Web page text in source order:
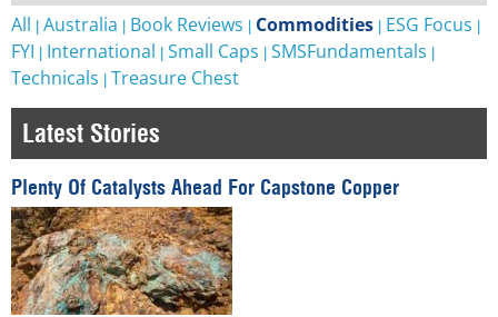
FREE Trial
SIGN UP
All Australia Book Reviews Commodities ESG Focus
FYI International Small Caps SMSFundamentals
Technicals Treasure Chest
Latest Stories
Plenty Of Catalysts Ahead For Capstone Copper